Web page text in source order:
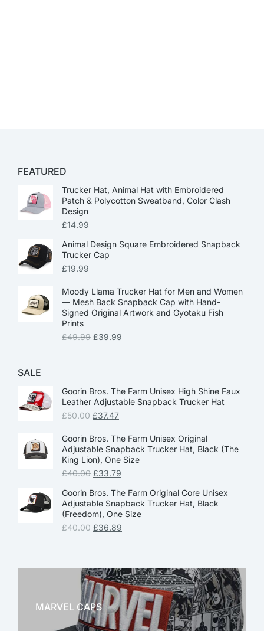
FEATURED
Trucker Hat, Animal Hat with Embroidered
Patch & Polycotton Sweatband, Color Clash
Design
£14.99
Animal Design Square Embroidered Snapback
Trucker Cap
£19.99
Moody Llama Trucker Hat for Men and Women
— Mesh Back Snapback Cap with Hand-
Signed Original Artwork and Gyotaku Fish
Prints
£49.99 £39.99
SALE
Goorin Bros. The Farm Unisex High Shine Faux
Leather Adjustable Snapback Trucker Hat
£50.00 £37.47
Goorin Bros. The Farm Unisex Original
Adjustable Snapback Trucker Hat, Black (The
King Lion), One Size
£40.00 £33.79
Goorin Bros. The Farm Original Core Unisex
Adjustable Snapback Trucker Hat, Black
(Freedom), One Size
£40.00 £36.89
MARVEL CAPS